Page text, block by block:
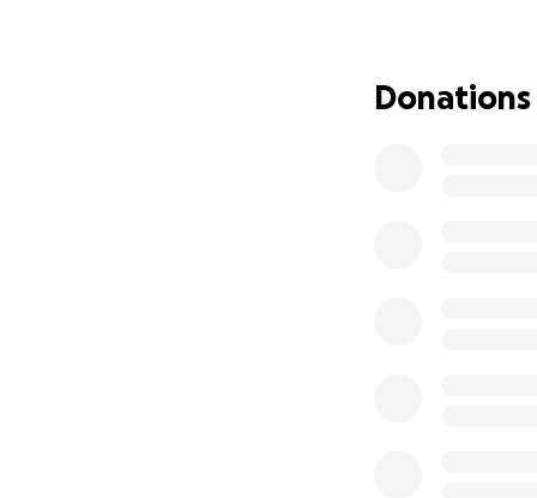
people without
have no family
Donations